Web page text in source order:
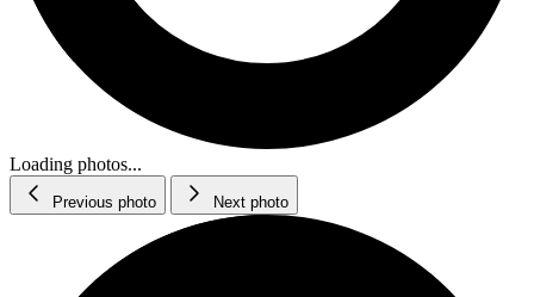
Loading photos...
Previous photo Next photo